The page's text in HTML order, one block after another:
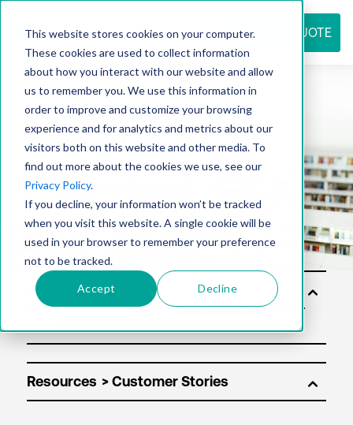
This website stores cookies on your computer.
These cookies are used to collect information
about how you interact with our website and allow
us to remember you. We use this information in
order to improve and customize your browsing
experience and for analytics and metrics about our
visitors both on this website and other media. To
find out more about the cookies we use, see our
Privacy Policy.
If you decline, your information won’t be tracked
when you visit this website. A single cookie will be
used in your browser to remember your preference
not to be tracked.
Accept Decline
REQUEST QUOTE
Resource
center
Solu
tion
Resources